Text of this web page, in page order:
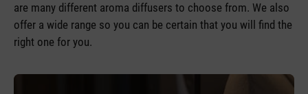
are many different aroma diffusers to choose from. We also
offer a wide range so you can be certain that you will find the
right one for you.